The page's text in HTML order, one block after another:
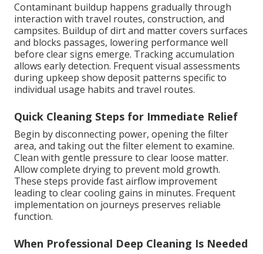
Contaminant buildup happens gradually through
interaction with travel routes, construction, and
campsites. Buildup of dirt and matter covers surfaces
and blocks passages, lowering performance well
before clear signs emerge. Tracking accumulation
allows early detection. Frequent visual assessments
during upkeep show deposit patterns specific to
individual usage habits and travel routes.
Quick Cleaning Steps for Immediate Relief
Begin by disconnecting power, opening the filter
area, and taking out the filter element to examine.
Clean with gentle pressure to clear loose matter.
Allow complete drying to prevent mold growth.
These steps provide fast airflow improvement
leading to clear cooling gains in minutes. Frequent
implementation on journeys preserves reliable
function.
When Professional Deep Cleaning Is Needed